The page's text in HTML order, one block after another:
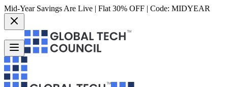
Mid-Year Savings Are Live | Flat 30% OFF | Code: MIDYEAR